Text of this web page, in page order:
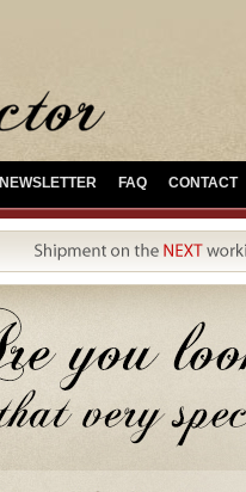
NEWSLETTER FAQ CONTACT